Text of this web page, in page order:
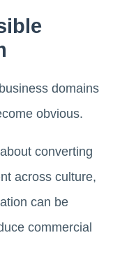
domains
obvious.
converting
across culture,
can be
commercial